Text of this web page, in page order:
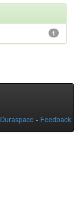
1
Duraspace - Feedback